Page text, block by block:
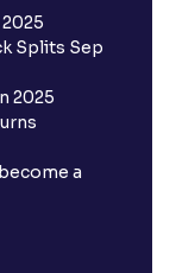
Splits Sep
2025
a